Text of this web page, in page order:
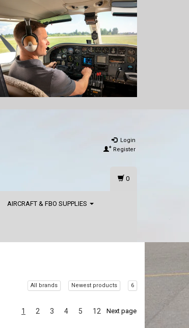
Login
Register
AIRCRAFT & FBO SUPPLIES
0
All brands Newest products 6
1 2 3 4 5 12 Next page